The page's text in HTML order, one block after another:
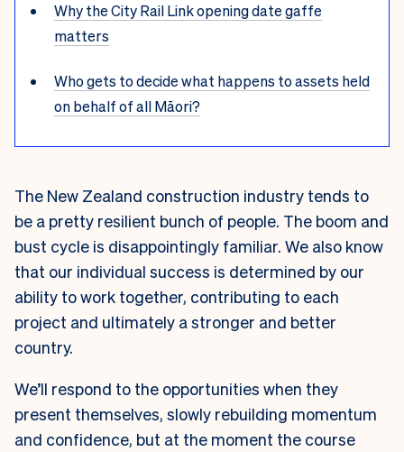
Why the City Rail Link opening date gaffe
matters
Who gets to decide what happens to assets held
on behalf of all Māori?
The New Zealand construction industry tends to
be a pretty resilient bunch of people. The boom and
bust cycle is disappointingly familiar. We also know
that our individual success is determined by our
ability to work together, contributing to each
project and ultimately a stronger and better
country.
We’ll respond to the opportunities when they
present themselves, slowly rebuilding momentum
and confidence, but at the moment the course